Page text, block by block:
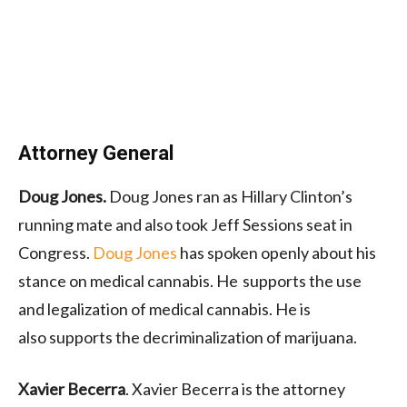
Attorney General
Doug Jones. Doug Jones ran as Hillary Clinton’s
running mate and also took Jeff Sessions seat in
Congress. Doug Jones has spoken openly about his
stance on medical cannabis. He supportsthe use
and legalization of medical cannabis. He is
alsosupportsthe decriminalization of marijuana.
Xavier Becerra. Xavier Becerra is the attorney